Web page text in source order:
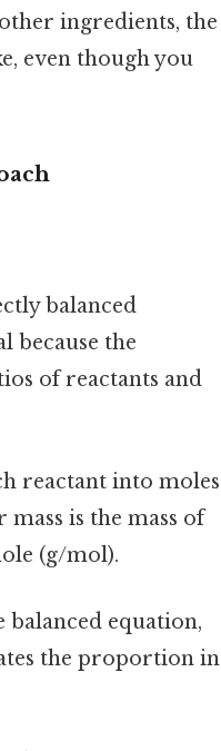
ingredients, the
even though you
balanced
because the
of reactants and
reactant into moles
is the mass of
(g/mol).
balanced equation,
the proportion in